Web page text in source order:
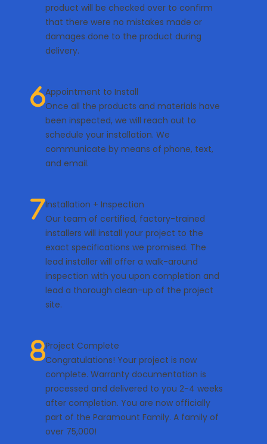
product will be checked over to confirm
that there were no mistakes made or
damages done to the product during
delivery.
Appointment to Install
Once all the products and materials have
been inspected, we will reach out to
schedule your installation. We
communicate by means of phone, text,
and email.
Installation + Inspection
Our team of certified, factory-trained
installers will install your project to the
exact specifications we promised. The
lead installer will offer a walk-around
inspection with you upon completion and
lead a thorough clean-up of the project
site.
Project Complete
Congratulations! Your project is now
complete. Warranty documentation is
processed and delivered to you 2-4 weeks
after completion. You are now officially
part of the Paramount Family. A family of
over 75,000!